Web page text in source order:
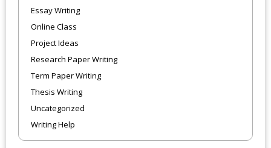
Essay Writing
Online Class
Project Ideas
Research Paper Writing
Term Paper Writing
Thesis Writing
Uncategorized
Writing Help